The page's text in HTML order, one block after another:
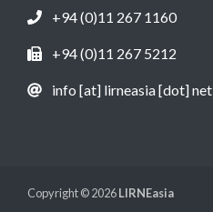
+94 (0)11 267 1160
+94 (0)11 267 5212
info [at] lirneasia [dot] net
Copyright © 2026LIRNEasia